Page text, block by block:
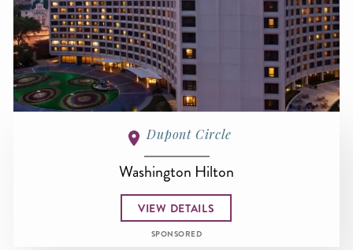
Dupont Circle
Washington Hilton
VIEW DETAILS
SPONSORED